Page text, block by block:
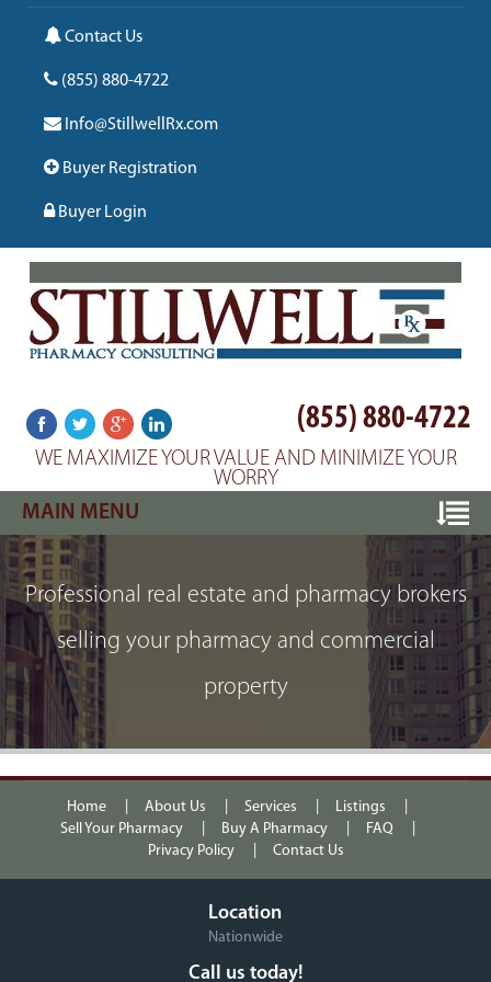
Contact Us
(855) 880-4722
Info@StillwellRx.com
Buyer Registration
Buyer Login
(855) 880-4722
WE MAXIMIZE YOUR VALUE AND MINIMIZE YOUR
WORRY
MAIN MENU
Professional real estate and pharmacy brokers
selling your pharmacy and commercial
property
Home About Us Services
Listings
Sell Your Pharmacy
Buy A Pharmacy
FAQ
Privacy Policy
Contact Us
Location
Nationwide
Call us today!